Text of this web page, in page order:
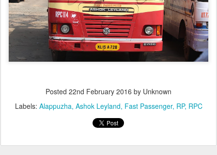
Posted 22nd February 2016 by Unknown
Labels: Alappuzha Ashok Leyland Fast Passenger RP RPC